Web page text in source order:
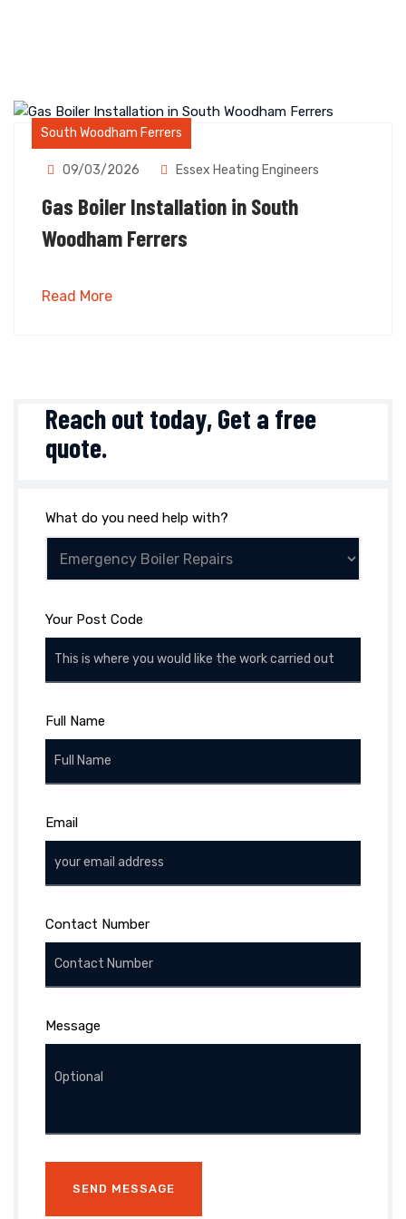
South Woodham Ferrers
09/03/2026 Essex Heating Engineers
Gas Boiler Installation in South
Woodham Ferrers
Read More
Reach out today,Get a free
quote.
What do you need help with?
Your Post Code
Full Name
Email
Contact Number
Message